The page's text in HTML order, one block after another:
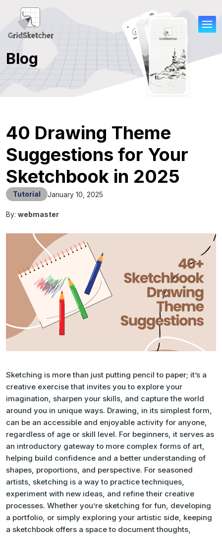
Blog
40 Drawing Theme
Suggestions for Your
Sketchbook in 2025
Tutorial January 10, 2025
By: webmaster
Sketching is more than just putting pencil to paper; it’s a
creative exercise that invites you to explore your
imagination, sharpen your skills, and capture the world
around you in unique ways. Drawing, in its simplest form,
can be an accessible and enjoyable activity for anyone,
regardless of age or skill level. For beginners, it serves as
an introductory gateway to more complex forms of art,
helping build confidence and a better understanding of
shapes, proportions, and perspective. For seasoned
artists, sketching is a way to practice techniques,
experiment with new ideas, and refine their creative
processes. Whether you’re sketching for fun, developing
a portfolio, or simply exploring your artistic side, keeping
a sketchbook offers a space to document thoughts,